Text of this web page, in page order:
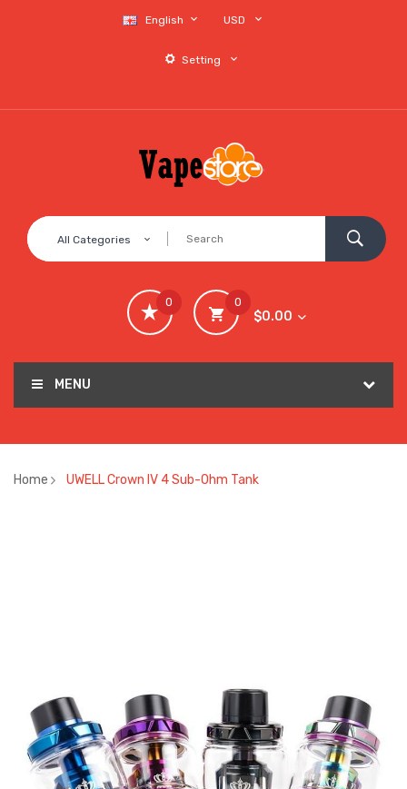
English USD
Setting
All Categories
0
$0.00
0
MENU
Home UWELL Crown IV 4 Sub-Ohm Tank